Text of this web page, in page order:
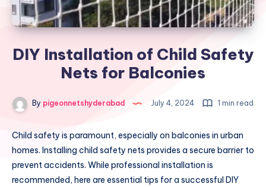
DIY Installation of Child Safety
Nets for Balconies
By pigeonnetshyderabad July 4, 2024 1 min read
Child safety is paramount, especially on balconies in urban
homes. Installing child safety nets provides a secure barrier to
prevent accidents. While professional installation is
recommended, here are essential tips for a successful DIY